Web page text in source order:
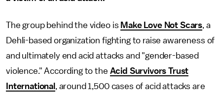
The group behind the video is Make Love Not Scars, a
Dehli-based organization fighting to raise awareness of
and ultimately end acid attacks and "gender-based
violence." According to the Acid Survivors Trust
International , around 1,500 cases of acid attacks are